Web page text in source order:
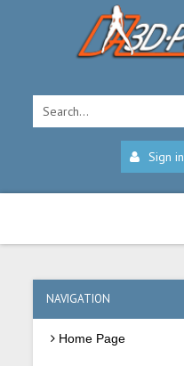
Sign in
NAVIGATION
Home Page